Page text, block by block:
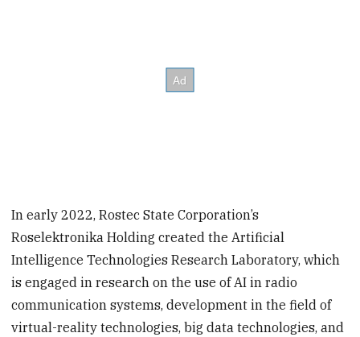
In early 2022, Rostec State Corporation’s
Roselektronika Holding created the Artificial
Intelligence Technologies Research Laboratory, which
is engaged in research on the use of AI in radio
communication systems, development in the field of
virtual-reality technologies, big data technologies, and